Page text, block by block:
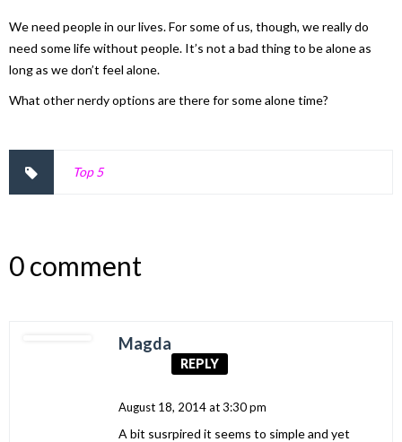
We need people in our lives. For some of us, though, we really do
need some life without people. It’s not a bad thing to be alone as
long as we don’t feel alone.
What other nerdy options are there for some alone time?
Top 5
0 comment
Magda
REPLY
August 18, 2014 at 3:30 pm
A bit susrpired it seems to simple and yet